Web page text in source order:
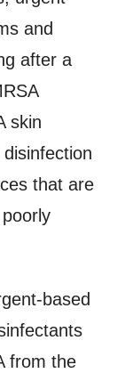
and
after a
skin
that are
based
from the